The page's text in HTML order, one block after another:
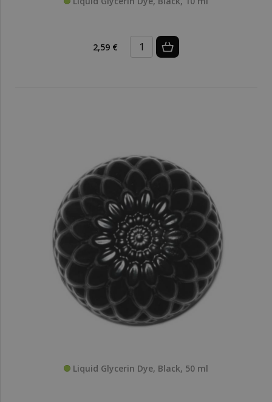
2,59 €
Liquid Glycerin Dye, Black, 50 ml